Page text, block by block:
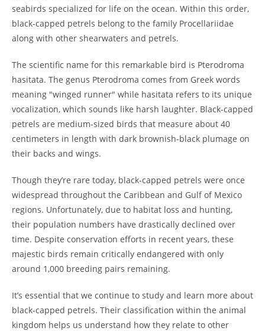
seabirds specialized for life on the ocean. Within this order,
black-capped petrels belong to the family Procellariidae
along with other shearwaters and petrels.
The scientific name for this remarkable bird is Pterodroma
hasitata. The genus Pterodroma comes from Greek words
meaning "winged runner" while hasitata refers to its unique
vocalization, which sounds like harsh laughter. Black-capped
petrels are medium-sized birds that measure about 40
centimeters in length with dark brownish-black plumage on
their backs and wings.
Though they’re rare today, black-capped petrels were once
widespread throughout the Caribbean and Gulf of Mexico
regions. Unfortunately, due to habitat loss and hunting,
their population numbers have drastically declined over
time. Despite conservation efforts in recent years, these
majestic birds remain critically endangered with only
around 1,000 breeding pairs remaining.
It’s essential that we continue to study and learn more about
black-capped petrels. Their classification within the animal
kingdom helps us understand how they relate to other